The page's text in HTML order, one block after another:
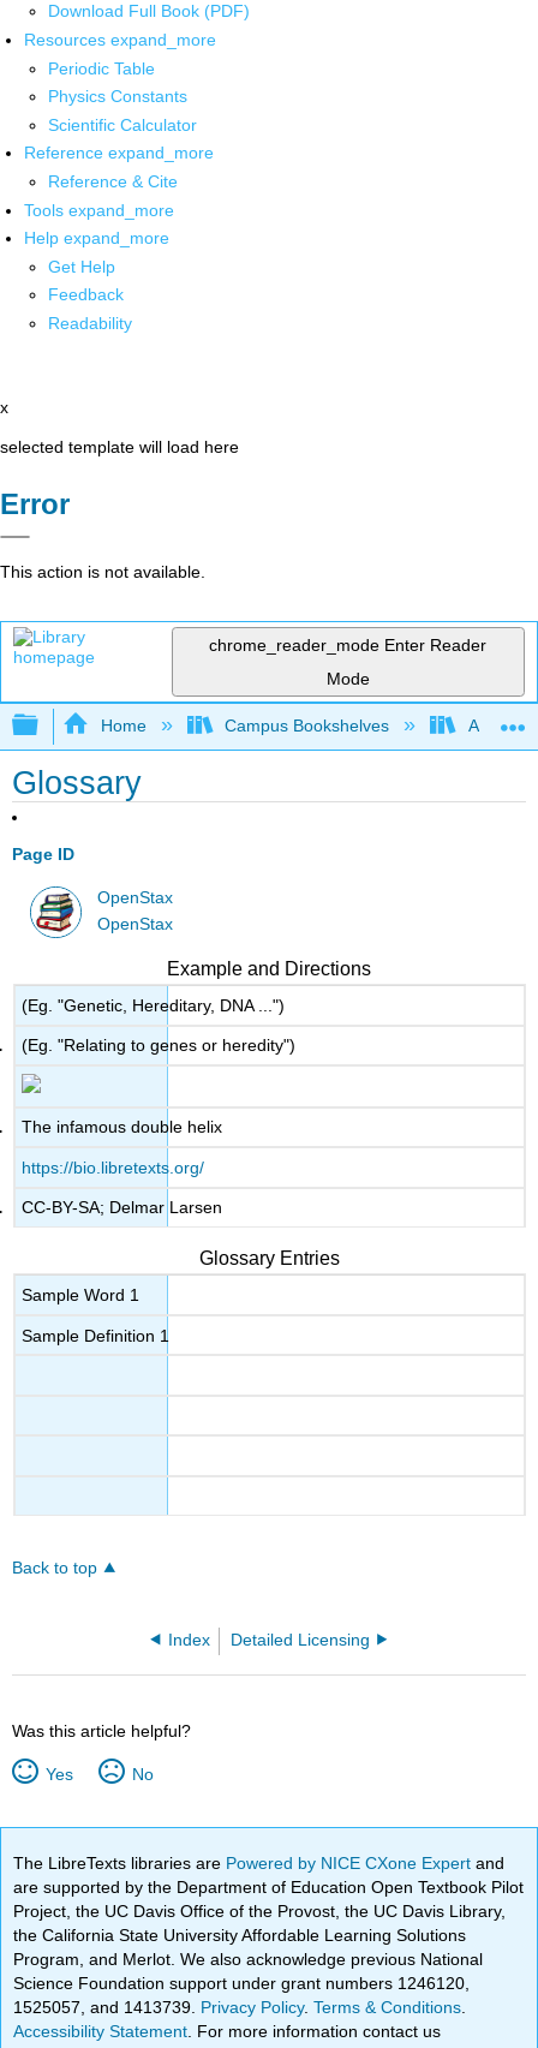
Download Full Book (PDF)
Resources expand_more
Periodic Table
Physics Constants
Scientific Calculator
Reference expand_more
Reference & Cite
Tools expand_more
Help expand_more
Get Help
Feedback
Readability
x
selected template will load here
Error
This action is not available.
chrome_reader_mode Enter Reader
Mode
Expand/collapse global hierarchy
Home Campus Bookshelves
Glossary
Page ID
OpenStax
OpenStax
Example and Directions
(Eg. "Genetic, Hereditary, DNA ...")
(Eg. "Relating to genes or heredity")
The infamous double helix
https://bio.libretexts.org/
CC-BY-SA; Delmar Larsen
Glossary Entries
Sample Word 1
Sample Definition 1
Back to top
Index Detailed Licensing
Was this article helpful?
Yes No
The LibreTexts libraries are Powered by NICE CXone Expertand
are supported by the Department of Education Open Textbook Pilot
Project, the UC Davis Office of the Provost, the UC Davis Library,
the California State University Affordable Learning Solutions
Program, and Merlot. We also acknowledge previous National
Science Foundation support under grant numbers 1246120,
1525057, and 1413739. Privacy Policy.Terms & Conditions
Accessibility Statement . For more information contact us